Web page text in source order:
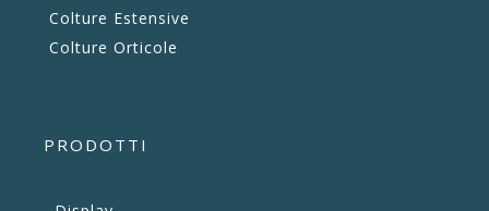
Colture Estensive
Colture Orticole
PRODOTTI